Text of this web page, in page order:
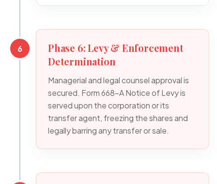
6
Phase 6: Levy & Enforcement
Determination
Managerial and legal counsel approval is
secured. Form 668-A Notice of Levy is
served upon the corporation or its
transfer agent, freezing the shares and
legally barring any transfer or sale.